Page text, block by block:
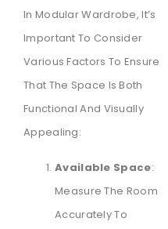
In Modular Wardrobe, It’s
Important To Consider
Various Factors To Ensure
That The Space Is Both
Functional And Visually
Appealing:
Available Space:
Measure The Room
Accurately To